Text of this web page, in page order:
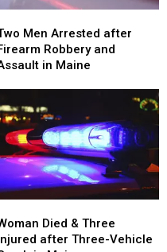
Men Arrested after
Robbery and
in Maine
Died & Three
Injured after Three-Vehicle